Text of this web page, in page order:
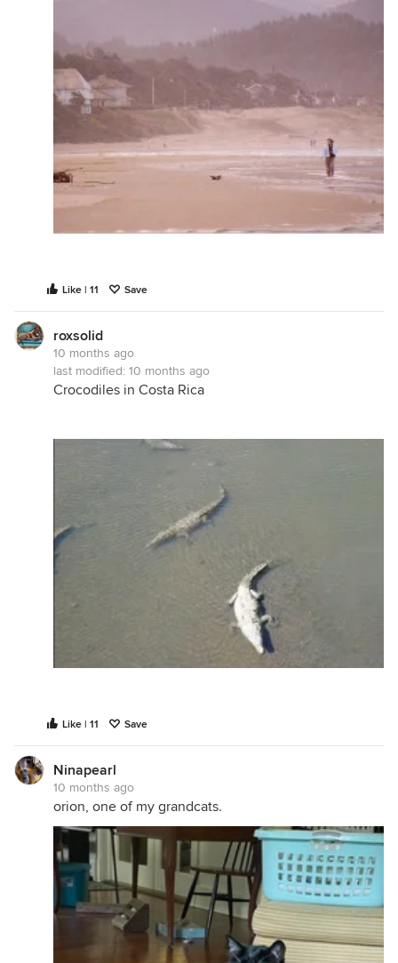
Like | 11 Save
roxsolid
10 months ago
last modified: 10 months ago
Crocodiles in Costa Rica
Like | 11 Save
Ninapearl
10 months ago
orion, one of my grandcats.